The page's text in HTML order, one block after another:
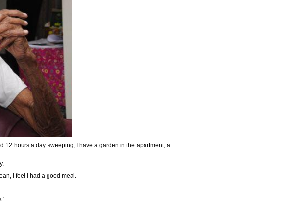
12 hours a day sweeping; I have a garden in the apartment, a
I feel I had a good meal.